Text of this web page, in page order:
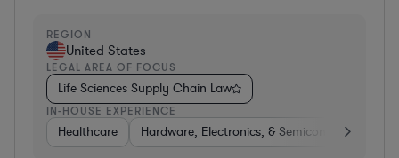
REGION
United States
LEGAL AREA OF FOCUS
Life Sciences Supply Chain Law
IN-HOUSE EXPERIENCE
Healthcare Hardware, Electronics, & Semiconductors